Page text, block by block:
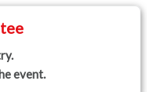
event.